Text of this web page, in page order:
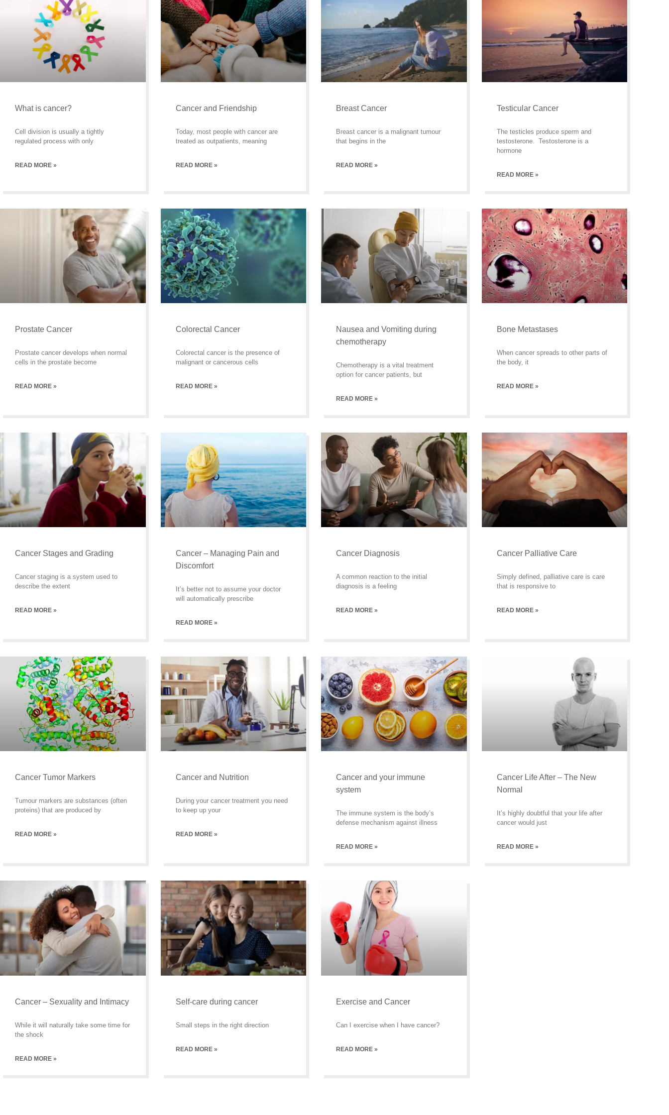
What is cancer?
Cell division is usually a tightly
regulated process with only
READ MORE »
Cancer and Friendship
Today, most people with cancer are
treated as outpatients, meaning
READ MORE »
Breast Cancer
Breast cancer is a malignant tumour
that begins in the
READ MORE »
Testicular Cancer
The testicles produce sperm and
testosterone. Testosterone is a
hormone
READ MORE »
Prostate Cancer
Prostate cancer develops when normal
cells in the prostate become
READ MORE »
Colorectal Cancer
Colorectal cancer is the presence of
malignant or cancerous cells
READ MORE »
Nausea and Vomiting during
chemotherapy
Chemotherapy is a vital treatment
option for cancer patients, but
READ MORE »
Bone Metastases
When cancer spreads to other parts of
the body, it
READ MORE »
Cancer Stages and Grading
Cancer staging is a system used to
describe the extent
READ MORE »
Cancer – Managing Pain and
Discomfort
It’s better not to assume your doctor
will automatically prescribe
READ MORE »
Cancer Diagnosis
A common reaction to the initial
diagnosis is a feeling
READ MORE »
Cancer Palliative Care
Simply defined, palliative care is care
that is responsive to
READ MORE »
Cancer Tumor Markers
Tumour markers are substances (often
proteins) that are produced by
READ MORE »
Cancer and Nutrition
During your cancer treatment you need
to keep up your
READ MORE »
Cancer and your immune
system
The immune system is the body’s
defense mechanism against illness
READ MORE »
Cancer Life After – The New
Normal
It’s highly doubtful that your life after
cancer would just
READ MORE »
Cancer – Sexuality and Intimacy
While it will naturally take some time for
the shock
READ MORE »
Self-care during cancer
Small steps in the right direction
READ MORE »
Exercise and Cancer
Can I exercise when I have cancer?
READ MORE »